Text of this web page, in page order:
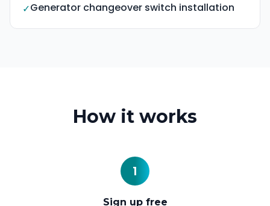
✓Generator changeover switch installation
How it works
1
Sign up free